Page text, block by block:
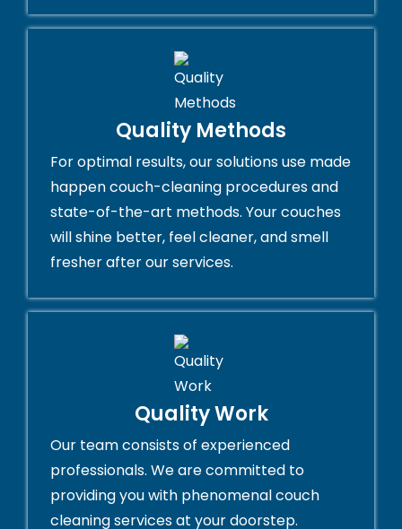
Quality Methods
For optimal results, our solutions use made
happen couch-cleaning procedures and
state-of-the-art methods. Your couches
will shine better, feel cleaner, and smell
fresher after our services.
Quality Work
Our team consists of experienced
professionals. We are committed to
providing you with phenomenal couch
cleaning services at your doorstep.